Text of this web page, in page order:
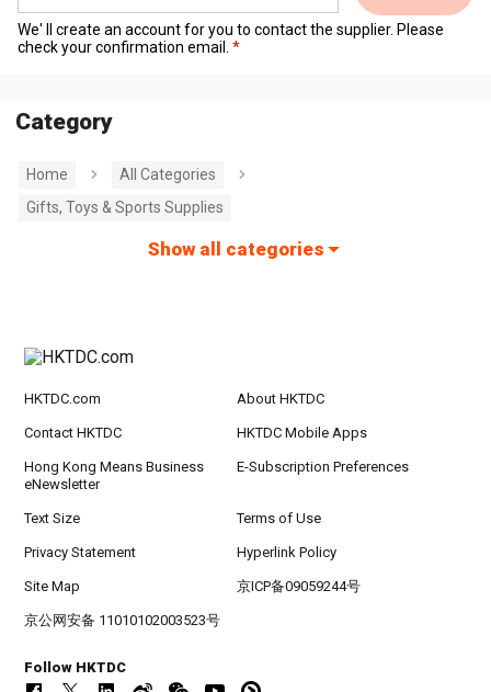
We' ll create an account for you to contact the supplier. Please
check your confirmation email.
Category
Home
All Categories
Gifts, Toys & Sports Supplies
Show all categories
HKTDC.com About HKTDC
Contact HKTDC HKTDC Mobile Apps
Hong Kong Means Business
eNewsletter
E-Subscription Preferences
Text Size Terms of Use
Privacy Statement Hyperlink Policy
Site Map 京ICP备09059244号
京公网安备 11010102003523号
Follow HKTDC